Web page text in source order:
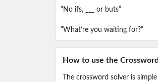
“No ifs, ___ or buts”
“What’re you waiting for?”
How to use the
The crossword solver is